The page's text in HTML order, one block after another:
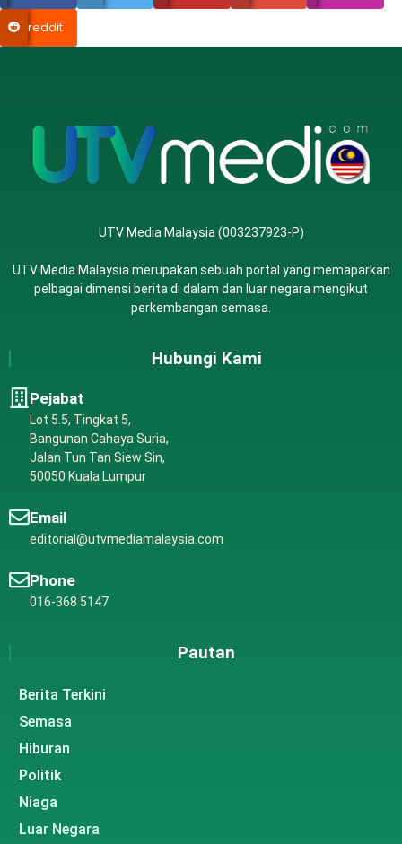
reddit
UTV Media Malaysia (003237923-P)
UTV Media Malaysia merupakan sebuah portal yang memaparkan
pelbagai dimensi berita di dalam dan luar negara mengikut
perkembangan semasa.
Hubungi Kami
Pejabat
Lot 5.5, Tingkat 5,
Bangunan Cahaya Suria,
Jalan Tun Tan Siew Sin,
50050 Kuala Lumpur
Email
editorial@utvmediamalaysia.com
Phone
016-368 5147
Pautan
Berita Terkini
Semasa
Hiburan
Politik
Niaga
Luar Negara